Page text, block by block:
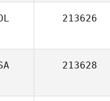
213626
213628